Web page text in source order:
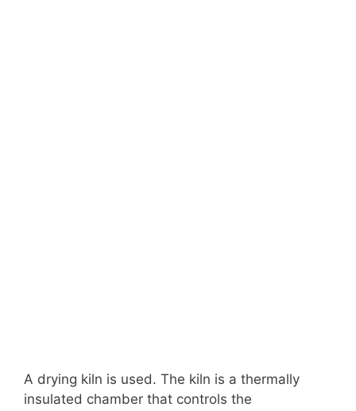
A drying kiln is used. The kiln is a thermally
insulated chamber that controls the